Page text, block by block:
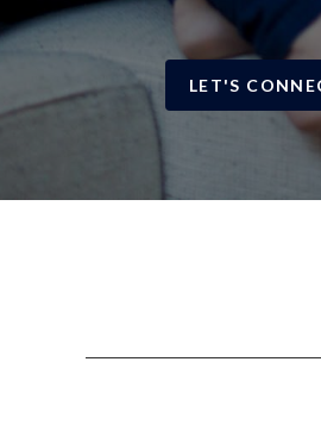
LET'S